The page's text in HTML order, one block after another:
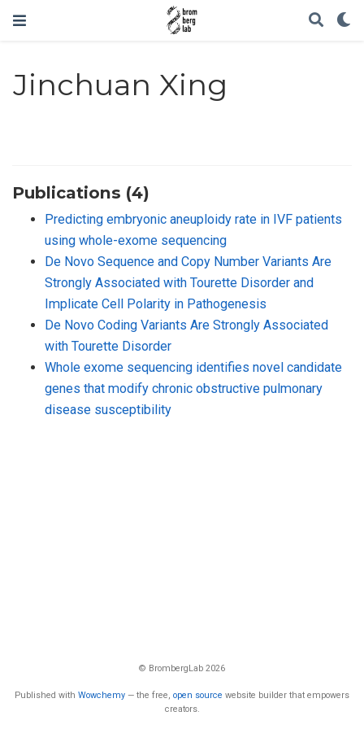
Jinchuan Xing
Publications (4)
Predicting embryonic aneuploidy rate in IVF patients
using whole-exome sequencing
De Novo Sequence and Copy Number Variants Are
Strongly Associated with Tourette Disorder and
Implicate Cell Polarity in Pathogenesis
De Novo Coding Variants Are Strongly Associated
with Tourette Disorder
Whole exome sequencing identifies novel candidate
genes that modify chronic obstructive pulmonary
disease susceptibility
© BrombergLab 2026
Published with Wowchemy — the free, open source website builder that empowers
creators.